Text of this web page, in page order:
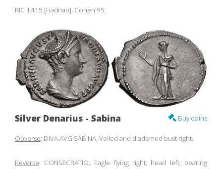
RIC II 415 [Hadrian], Cohen 95
Buy coins
Silver Denarius - Sabina
Obverse: DIVA AVG SABINA, Veiled and diademed bust right.
Reverse: CONSECRATIO, Eagle flying right, head left, bearing